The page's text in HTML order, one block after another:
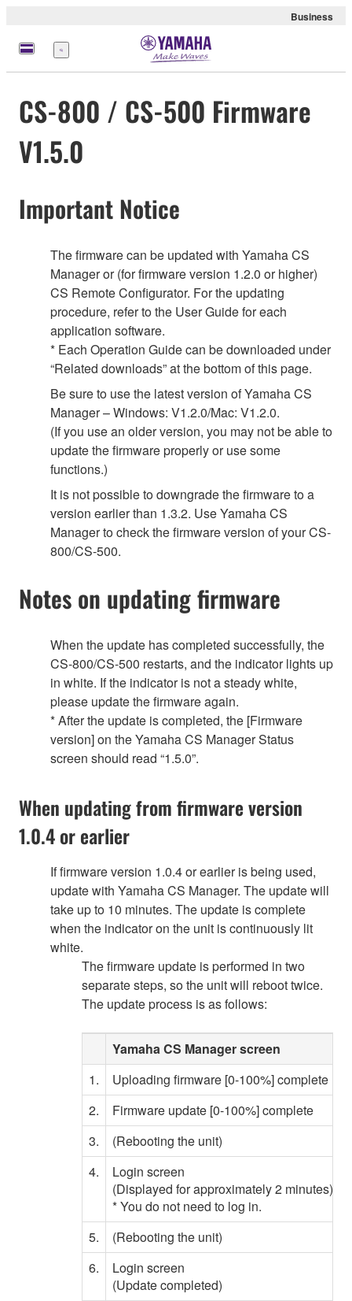
Business
Menu
CS-800 / CS-500 Firmware
V1.5.0
Important Notice
The firmware can be updated with Yamaha CS
Manager or (for firmware version 1.2.0 or higher)
CS Remote Configurator. For the updating
procedure, refer to the User Guide for each
application software.
* Each Operation Guide can be downloaded under
“Related downloads” at the bottom of this page.
Be sure to use the latest version of Yamaha CS
Manager – Windows: V1.2.0/Mac: V1.2.0.
(If you use an older version, you may not be able to
update the firmware properly or use some
functions.)
It is not possible to downgrade the firmware to a
version earlier than 1.3.2. Use Yamaha CS
Manager to check the firmware version of your CS-
800/CS-500.
Notes on updating firmware
When the update has completed successfully, the
CS-800/CS-500 restarts, and the indicator lights up
in white. If the indicator is not a steady white,
please update the firmware again.
* After the update is completed, the [Firmware
version] on the Yamaha CS Manager Status
screen should read “1.5.0”.
When updating from firmware version
1.0.4 or earlier
If firmware version 1.0.4 or earlier is being used,
update with Yamaha CS Manager. The update will
take up to 10 minutes. The update is complete
when the indicator on the unit is continuously lit
white.
The firmware update is performed in two
separate steps, so the unit will reboot twice.
The update process is as follows:
Yamaha CS Manager screen
1.
Uploading firmware [0-100%] complete
2.
Firmware update [0-100%] complete
3.
(Rebooting the unit)
4.
Login screen
(Displayed for approximately 2 minutes)
* You do not need to log in.
5. (Rebooting the unit)
6.
Login screen
(Update completed)